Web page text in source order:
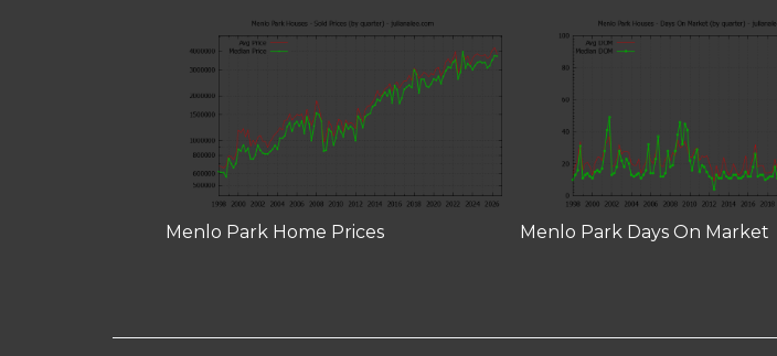
Menlo Park Home Prices Menlo Park Days On Market